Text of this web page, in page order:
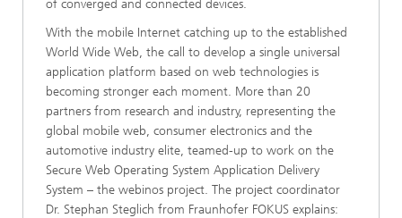
of converged and connected devices.
With the mobile Internet catching up to the established
World Wide Web, the call to develop a single universal
application platform based on web technologies is
becoming stronger each moment. More than 20
partners from research and industry, representing the
global mobile web, consumer electronics and the
automotive industry elite, teamed-up to work on the
Secure Web Operating System Application Delivery
System – the webinos project. The project coordinator
Dr. Stephan Steglich from Fraunhofer FOKUS explains: